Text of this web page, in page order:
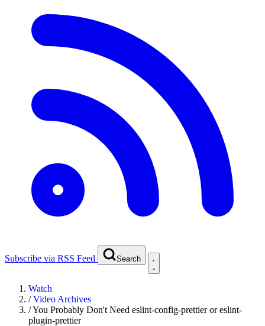
Subscribe via RSS Feed Search
Watch
/Video Archives
/You Probably Don't Need eslint-config-prettier or eslint-
plugin-prettier